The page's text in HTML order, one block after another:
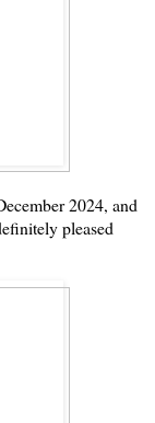
2024, and
pleased